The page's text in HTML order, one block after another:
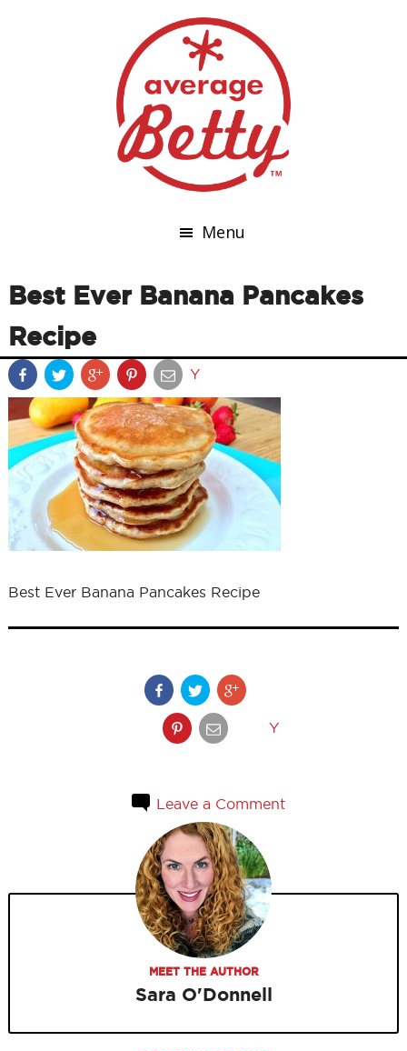
Menu
Best Ever Banana Pancakes
Recipe
Y
Best Ever Banana Pancakes Recipe
Y
Leave a Comment
MEET THE AUTHOR
Sara O'Donnell